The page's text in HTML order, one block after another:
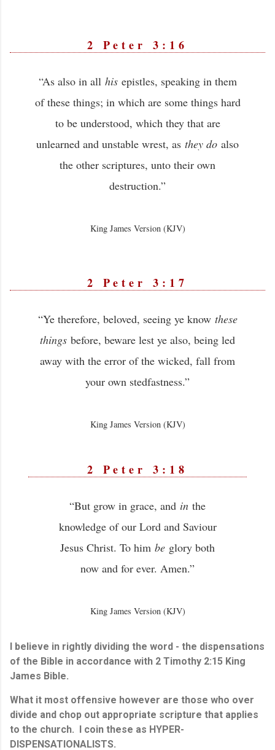
2 Peter 3:16
“As also in all hisepistles, speaking in them
of these things; in which are some things hard
to be understood, which they that are
unlearned and unstable wrest, as they do also
the other scriptures, unto their own
destruction.”
King James Version (KJV)
2 Peter 3:17
“Ye therefore, beloved, seeing ye know these
things before, beware lest ye also, being led
away with the error of the wicked, fall from
your own stedfastness.”
King James Version (KJV)
2 Peter 3:18
“But grow in grace, and in the
knowledge of our Lord and Saviour
Jesus Christ. To him be glory both
now and for ever. Amen.”
King James Version (KJV)
I believe in rightly dividing the word - the dispensations
of the Bible in accordance with 2 Timothy 2:15 King
James Bible.
What it most offensive however are those who over
divide and chop out appropriate scripture that applies
to the church. I coin these as HYPER-
DISPENSATIONALISTS.